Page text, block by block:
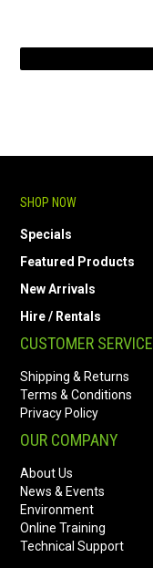
SHOP NOW
Specials
Featured Products
New Arrivals
Hire / Rentals
CUSTOMER SERVICE
Shipping & Returns
Terms & Conditions
Privacy Policy
OUR COMPANY
About Us
News & Events
Environment
Online Training
Technical Support